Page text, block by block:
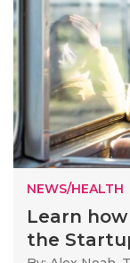
NEWS/HEALTH
Learn
the